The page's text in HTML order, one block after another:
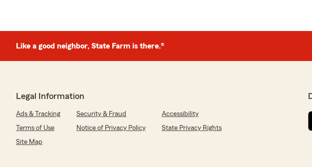
Like a good neighbor, State Farm is there.®
Legal Information
Ads & Tracking Security & Fraud
Accessibility
Terms of Use
Notice of Privacy Policy
State Privacy Rights
Site Map